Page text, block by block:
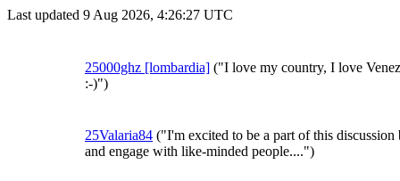
Last updated 9 Aug 2026, 4:26:27 UTC
25000ghz [lombardia] ("I love my country, I love
:-)")
25Valaria84 ("I'm excited to be a part of this discussion
and engage with like-minded people....")